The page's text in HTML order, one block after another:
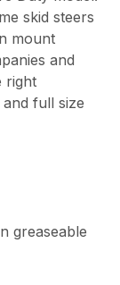
skid steers
mount
and
right
full size
greaseable